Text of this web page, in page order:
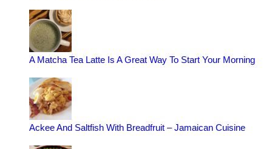
A Matcha Tea Latte Is A Great Way To Start Your Morning
Ackee And Saltfish With Breadfruit – Jamaican Cuisine